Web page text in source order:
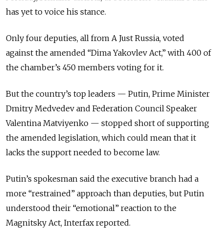
has yet to voice his stance.
Only four deputies, all from A Just Russia, voted
against the amended “Dima Yakovlev Act,” with 400 of
the chamber’s 450 members voting for it.
But the country’s top leaders — Putin, Prime Minister
Dmitry Medvedev and Federation Council Speaker
Valentina Matviyenko — stopped short of supporting
the amended legislation, which could mean that it
lacks the support needed to become law.
Putin’s spokesman said the executive branch had a
more “restrained” approach than deputies, but Putin
understood their “emotional” reaction to the
Magnitsky Act, Interfax reported.